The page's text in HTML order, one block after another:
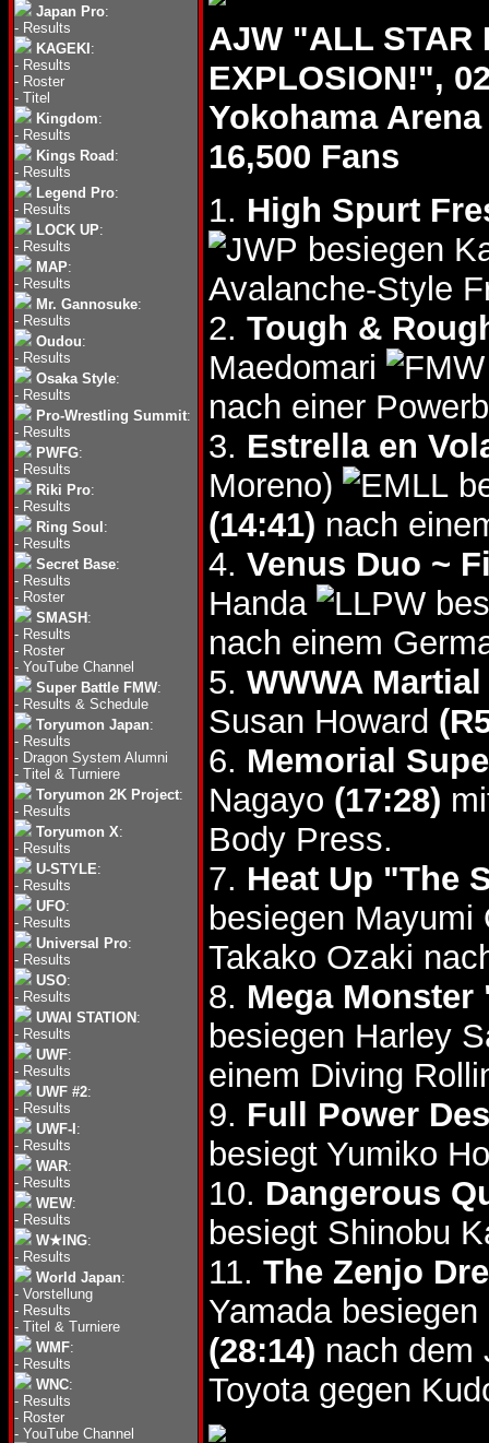
Japan Pro:
- Results
KAGEKI :
- Results
- Roster
- Titel
Kingdom:
- Results
Kings Road :
- Results
Legend Pro:
- Results
LOCK UP:
- Results
MAP:
- Results
Mr. Gannosuke:
- Results
Oudou:
- Results
Osaka Style:
- Results
Pro-Wrestling Summit:
- Results
PWFG:
- Results
Riki Pro:
- Results
Ring Soul :
- Results
Secret Base:
- Results
- Roster
SMASH :
- Results
- Roster
- YouTube Channel
Super Battle FMW:
- Results & Schedule
Toryumon Japan:
- Results
- Dragon System Alumni
- Titel & Turniere
Toryumon 2K Project:
- Results
Toryumon X:
- Results
U-STYLE:
- Results
UFO:
- Results
Universal Pro:
- Results
USO:
- Results
UWAI STATION :
- Results
UWF:
- Results
UWF #2:
- Results
UWF-I :
- Results
WAR:
- Results
WEW:
- Results
W★ING:
- Results
World Japan:
- Vorstellung
- Results
- Titel & Turniere
WMF:
- Results
WNC:
- Results
- Roster
- YouTube Channel
AJW "ALL STAR
EXPLOSION!",
Yokohama Arena
16,500 Fans
1. High Spurt
besiegen
Avalanche-Style
2. Tough &
Maedomari
nach einer
3. Estrella en
Moreno)
(14:41) nach
4. Venus Duo ~
Handa
nach einem
5. WWWA
Susan Howard
6. Memorial
Nagayo (17:28)
Body Press.
7. Heat Up "The
besiegen
Takako Ozaki
8. Mega Monster
besiegen Harley
einem Diving
9. Full Power
besiegt Yumiko
10. Dangerous
besiegt Shinobu
11. The Zenjo
Yamada
(28:14) nach dem
Toyota gegen